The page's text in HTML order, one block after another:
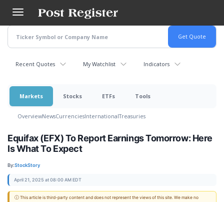
main
content
Recent Quotes My Watchlist Indicators
Markets Stocks ETFs Tools
OverviewNewsCurrenciesInternationalTreasuries
Equifax (EFX) To Report Earnings Tomorrow: Here
Is What To Expect
By:StockStory
April 21, 2025 at 08:00 AM EDT
ⓘ This article is third-party content and does not represent the views of this site. We make no